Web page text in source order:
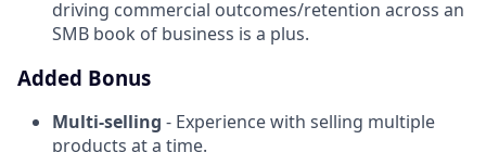
driving commercial outcomes/retention across an
SMB book of business is a plus.
Added Bonus
Multi-selling - Experience with selling multiple
products at a time.